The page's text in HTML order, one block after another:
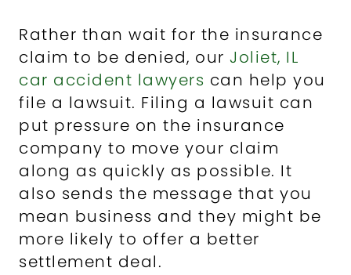
Rather than wait for the insurance
claim to be denied, our Joliet, IL
car accident lawyers can help you
file a lawsuit. Filing a lawsuit can
put pressure on the insurance
company to move your claim
along as quickly as possible. It
also sends the message that you
mean business and they might be
more likely to offer a better
settlement deal.